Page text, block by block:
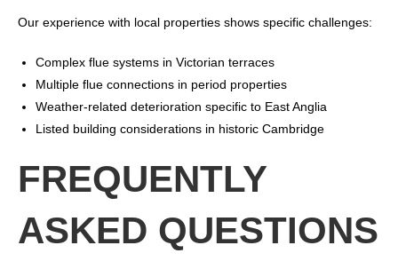
Our experience with local properties shows specific challenges:
Complex flue systems in Victorian terraces
Multiple flue connections in period properties
Weather-related deterioration specific to East Anglia
Listed building considerations in historic Cambridge
FREQUENTLY
ASKED QUESTIONS